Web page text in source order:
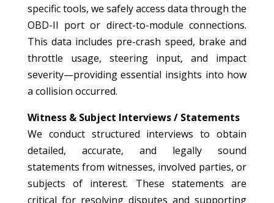
specific tools, we safely access data through the
OBD-II port or direct-to-module connections.
This data includes pre-crash speed, brake and
throttle usage, steering input, and impact
severity—providing essential insights into how
a collision occurred.
Witness & Subject Interviews / Statements
We conduct structured interviews to obtain
detailed, accurate, and legally sound
statements from witnesses, involved parties, or
subjects of interest. These statements are
critical for resolving disputes and supporting